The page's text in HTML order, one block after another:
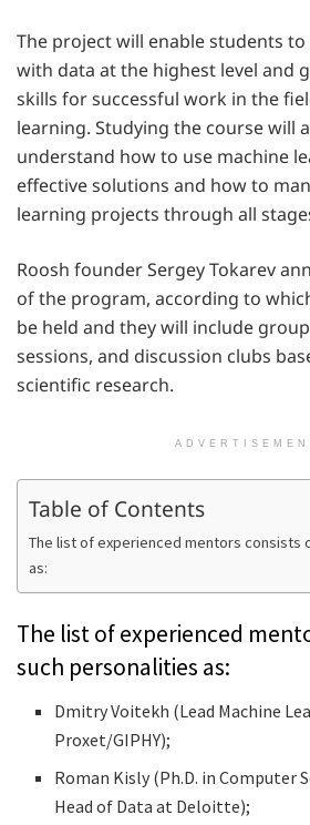
The project will enable students
with data at the highest level and
skills for successful work in the
learning. Studying the course will
understand how to use machine
effective solutions and how to
learning projects through all
Roosh founder Sergey Tokarev
of the program, according to
be held and they will include
sessions, and discussion clubs
scientific research.
Table of Contents
The list of experienced mentors consists
as:
The list of experienced
such personalities as:
Dmitry Voitekh (Lead Machine
Proxet/GIPHY);
Roman Kisly (Ph.D. in Computer
Head of Data at Deloitte);